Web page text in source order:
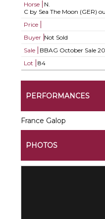
Horse
N.
C by Sea The Moon (GER)
Price
Buyer Not Sold
Sale
BBAG October Sale
Lot
84
PERFORMANCES
France Galop
PHOTOS